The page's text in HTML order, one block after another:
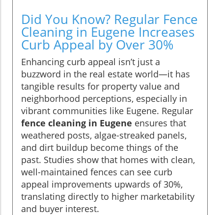
Did You Know? Regular Fence
Cleaning in Eugene Increases
Curb Appeal by Over 30%
Enhancing curb appeal isn’t just a
buzzword in the real estate world—it has
tangible results for property value and
neighborhood perceptions, especially in
vibrant communities like Eugene. Regular
fence cleaning in Eugene ensures that
weathered posts, algae-streaked panels,
and dirt buildup become things of the
past. Studies show that homes with clean,
well-maintained fences can see curb
appeal improvements upwards of 30%,
translating directly to higher marketability
and buyer interest.